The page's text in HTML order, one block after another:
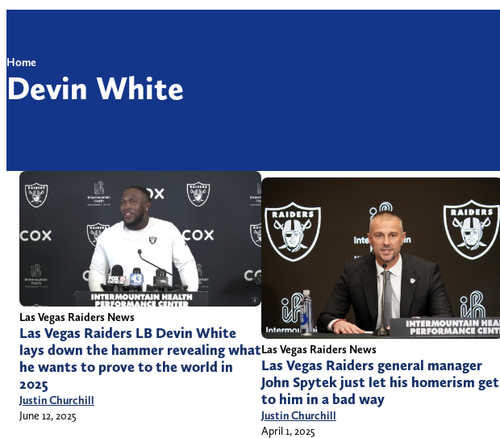
Home
Devin White
Las Vegas Raiders News
Las Vegas Raiders LB Devin White
lays down the hammer revealing what
he wants to prove to the world in
2025
Justin Churchill
June 12, 2025
Las Vegas Raiders News
Las Vegas Raiders general manager
John Spytek just let his homerism get
to him in a bad way
Justin Churchill
April 1, 2025